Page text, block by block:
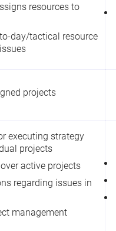
resources to
day/tactical resource
projects
executing strategy
projects
active projects
regarding issues in
management